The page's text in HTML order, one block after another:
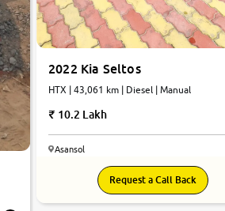
2022 Kia Seltos
HTX | 43,061 km | Diesel | Manual
10.2 Lakh
Asansol
Request a Call Back